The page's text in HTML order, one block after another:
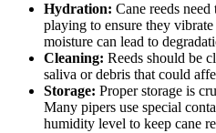
Hydration: Cane reeds
playing to ensure they
moisture can lead to
Cleaning: Reeds should be
saliva or debris that could
Storage: Proper storage is
Many pipers use special
humidity level to keep cane